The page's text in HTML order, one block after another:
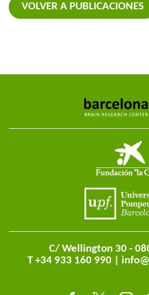
VOLVER A PUBLICACIONES
C/ Wellington 30 -
T +34 933 160 990 |